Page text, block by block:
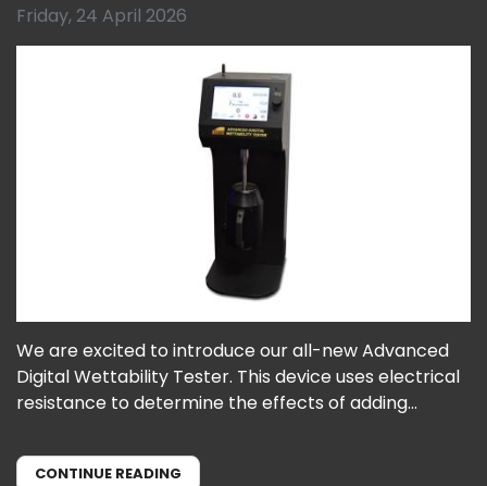
Friday, 24 April 2026
We are excited to introduce our all-new Advanced
Digital Wettability Tester. This device uses electrical
resistance to determine the effects of adding...
CONTINUE READING